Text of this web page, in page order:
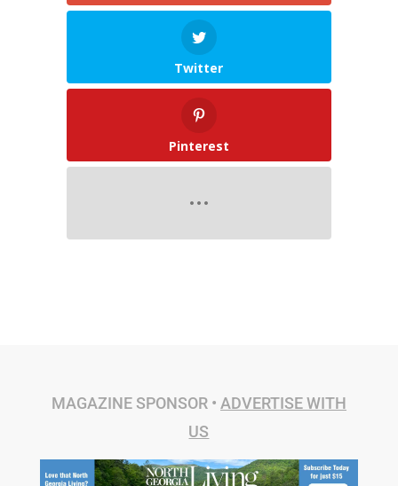
Twitter
Pinterest
MAGAZINE SPONSOR • ADVERTISE WITH
US